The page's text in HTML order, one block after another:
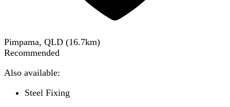
Pimpama, QLD (16.7km)
Recommended
Also available:
Steel Fixing